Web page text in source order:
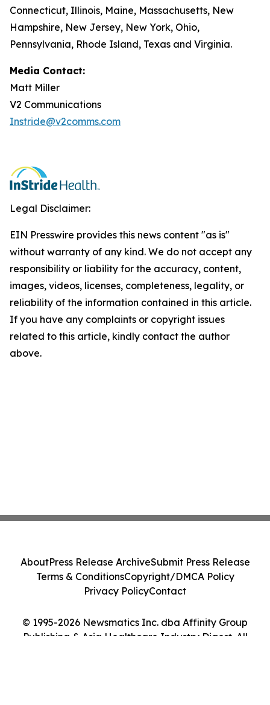
Connecticut, Illinois, Maine, Massachusetts, New
Hampshire, New Jersey, New York, Ohio,
Pennsylvania, Rhode Island, Texas and Virginia.
Media Contact:
Matt Miller
V2 Communications
Instride@v2comms.com
Legal Disclaimer:
EIN Presswire provides this news content "as is"
without warranty of any kind. We do not accept any
responsibility or liability for the accuracy, content,
images, videos, licenses, completeness, legality, or
reliability of the information contained in this article.
If you have any complaints or copyright issues
related to this article, kindly contact the author
above.
© 1995-2026 Newsmatics Inc. dba Affinity Group
Publishing & Asia Healthcare Industry Digest. All
AboutPress Release ArchiveSubmit Press Release
Terms & ConditionsCopyright/DMCA Policy
Privacy PolicyContact